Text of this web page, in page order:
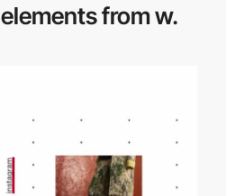
elements from w.